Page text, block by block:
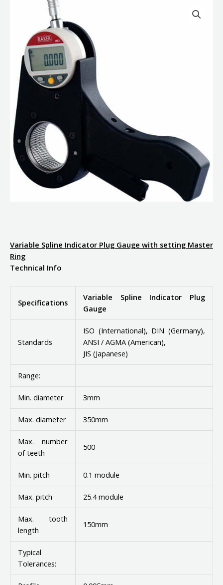
Variable Spline Indicator Plug Gauge with setting Master
Ring
Technical Info
Specifications
Variable Spline Indicator Plug
Gauge
Standards
ISO (International), DIN (Germany),
ANSI / AGMA (American),
JIS (Japanese)
Range:
Min. diameter 3mm
Max. diameter 350mm
Max. number
of teeth
500
Min. pitch 0.1 module
Max. pitch 25.4 module
Max. tooth
length
150mm
Typical
Tolerances: